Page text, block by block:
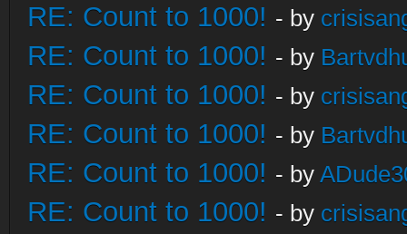
RE: Count to 1000! - by
RE: Count to 1000! - by
RE: Count to 1000! - by
RE: Count to 1000! - by
RE: Count to 1000! - by
RE: Count to 1000! - by